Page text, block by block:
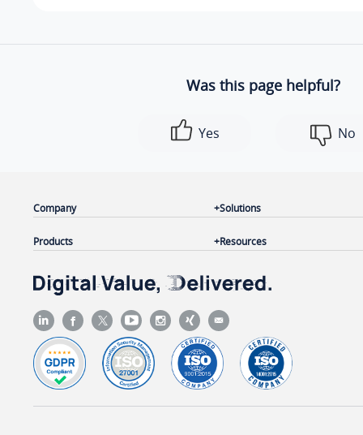
Was this page helpful?
Yes No
Company
Products
Solutions
Resources